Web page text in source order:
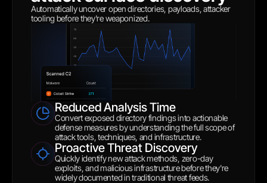
Automatically uncover open directories, payloads, attacker
tooling before they're weaponized.
Reduced Analysis Time
Convert exposed directory findings into actionable
defense measures by understanding the full scope of
attack tools, techniques, and infrastructure.
Proactive Threat Discovery
Quickly identify new attack methods, zero-day
exploits, and malicious infrastructure before they're
widely documented in traditional threat feeds.